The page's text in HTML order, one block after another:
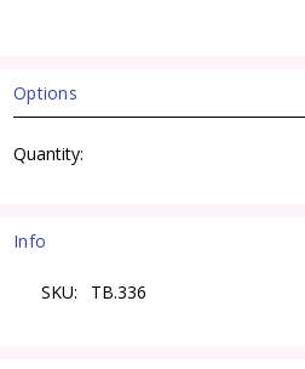
Options
Stock:
Quantity:
Info
SKU: TB.336